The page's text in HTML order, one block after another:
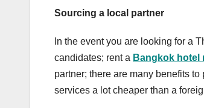
Sourcing a local partner
In the event you are looking for a
candidates; rent a Bangkok hotel
partner; there are many benefits
services a lot cheaper than a